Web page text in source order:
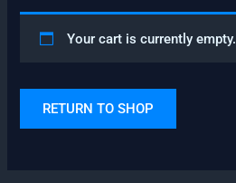
Your cart is currently empty.
RETURN TO SHOP